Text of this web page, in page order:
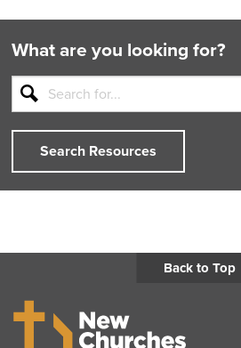
What are you looking for?
Search Resources
Back to Top